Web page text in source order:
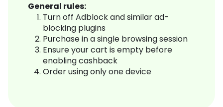
General rules:
Turn off Adblock and similar ad-
blocking plugins
Purchase in a single browsing session
Ensure your cart is empty before
enabling cashback
Order using only one device